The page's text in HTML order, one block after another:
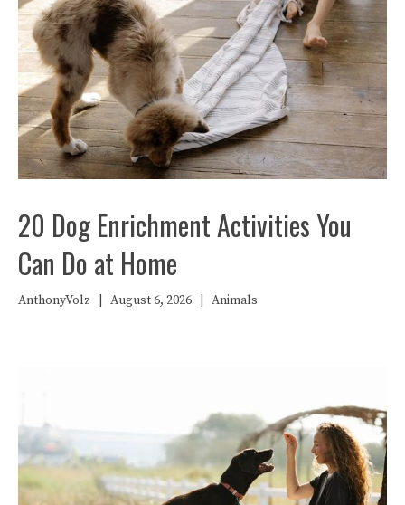
20 Dog Enrichment Activities You
Can Do at Home
AnthonyVolz August 6, 2026 Animals